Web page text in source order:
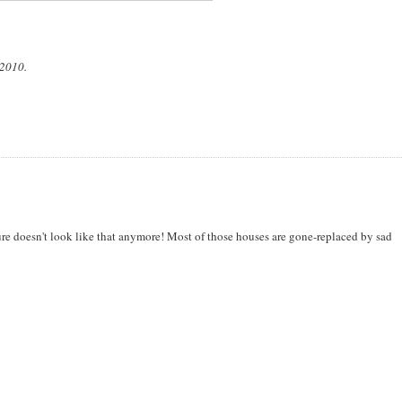
doesn't look like that anymore! Most of those houses are gone-replaced by sad